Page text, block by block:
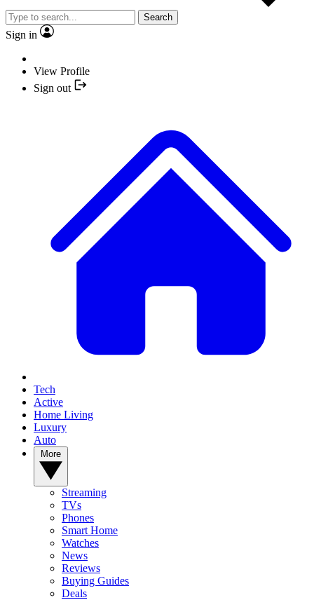
Search
Sign in
View Profile
Sign out
Tech
Active
Home Living
Luxury
Auto
Streaming
TVs
Phones
Smart Home
Watches
News
Reviews
Buying Guides
Deals